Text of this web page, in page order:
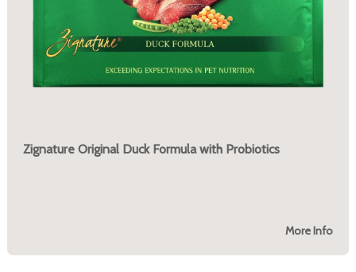
Zignature Original Duck Formula with Probiotics
More Info